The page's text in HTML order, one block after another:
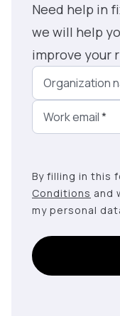
Need help in
we will help
improve your
Organization
Work email*
By filling in this
Conditions and
my personal